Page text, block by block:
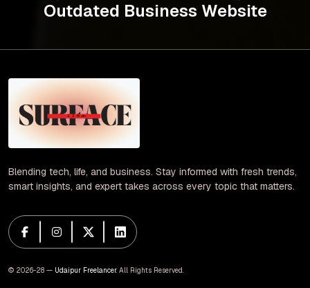
Outdated Business Website
Blending tech, life, and business. Stay informed with fresh trends,
smart insights, and expert takes across every topic that matters.
© 2026-28 — Udaipur Freelancer. All Rights Reserved.